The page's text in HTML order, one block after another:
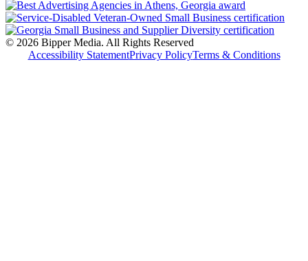
© 2026 Bipper Media. All Rights Reserved
Accessibility StatementPrivacy PolicyTerms & Conditions